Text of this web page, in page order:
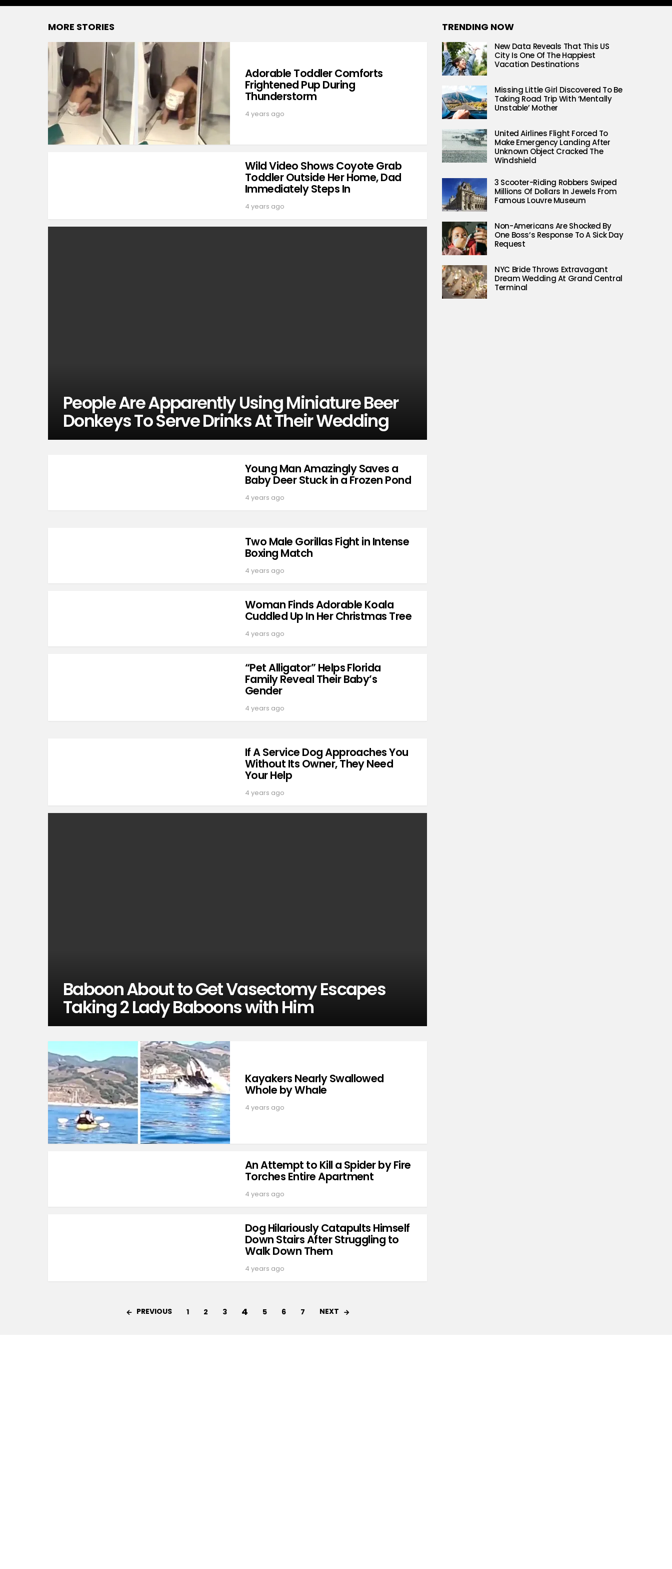
MORE STORIES
Adorable Toddler Comforts
Frightened Pup During
Thunderstorm
4 years ago
Wild Video Shows Coyote Grab
Toddler Outside Her Home, Dad
Immediately Steps In
4 years ago
People Are Apparently Using Miniature Beer
Donkeys To Serve Drinks At Their Wedding
Young Man Amazingly Saves a
Baby Deer Stuck in a Frozen Pond
4 years ago
Two Male Gorillas Fight in Intense
Boxing Match
4 years ago
Woman Finds Adorable Koala
Cuddled Up In Her Christmas Tree
4 years ago
“Pet Alligator” Helps Florida
Family Reveal Their Baby’s
Gender
4 years ago
If A Service Dog Approaches You
Without Its Owner, They Need
Your Help
4 years ago
Baboon About to Get Vasectomy Escapes
Taking 2 Lady Baboons with Him
Kayakers Nearly Swallowed
Whole by Whale
4 years ago
An Attempt to Kill a Spider by Fire
Torches Entire Apartment
4 years ago
Dog Hilariously Catapults Himself
Down Stairs After Struggling to
Walk Down Them
4 years ago
PREVIOUS 1 2 3 4 5 6 7 NEXT
TRENDING NOW
New Data Reveals That This US
City Is One Of The Happiest
Vacation Destinations
Missing Little Girl Discovered To Be
Taking Road Trip With ‘Mentally
Unstable’ Mother
United Airlines Flight Forced To
Make Emergency Landing After
Unknown Object Cracked The
Windshield
3 Scooter-Riding Robbers Swiped
Millions Of Dollars In Jewels From
Famous Louvre Museum
Non-Americans Are Shocked By
One Boss’s Response To A Sick Day
Request
NYC Bride Throws Extravagant
Dream Wedding At Grand Central
Terminal